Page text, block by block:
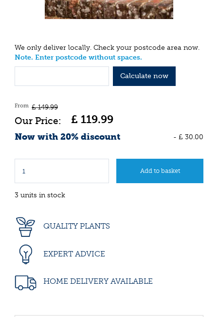
We only deliver locally. Check your postcode area now.
Note. Enter postcode without spaces.
Calculate now
From £ 149.99
£ 119.99
Now with 20% discount - £ 30.00
3 units in stock
QUALITY PLANTS
EXPERT ADVICE
HOME DELIVERY AVAILABLE